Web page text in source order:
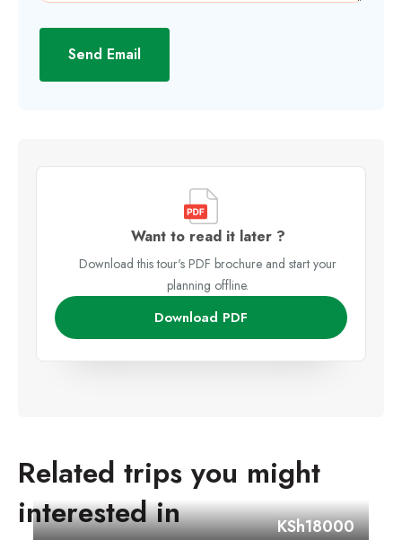
Send Email
Want to read it later ?
Download this tour's PDF brochure and start your
planning offline.
Download PDF
Related trips you might
interested in
KSh18000